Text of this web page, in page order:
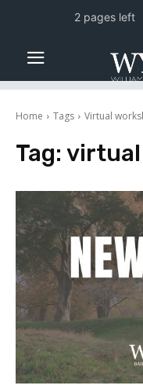
Home Tags Virtual
Tag: virtual
2 pages left